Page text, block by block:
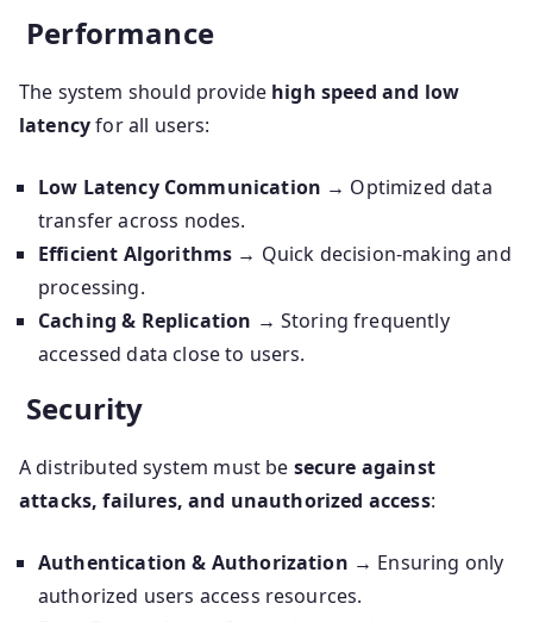
Performance
The system should provide high speed and low
latencyfor all users:
Low Latency Communication → Optimized data
transfer across nodes.
Efficient Algorithms → Quick decision-making and
processing.
Caching & Replication → Storing frequently
accessed data close to users.
Security
A distributed system must be secure against
attacks, failures, and unauthorized access:
Authentication & Authorization → Ensuring only
authorized users access resources.